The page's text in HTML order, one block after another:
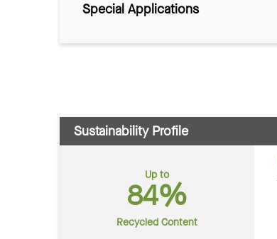
Special Applications
Sustainability Profile
Up to
84%
Recycled Content